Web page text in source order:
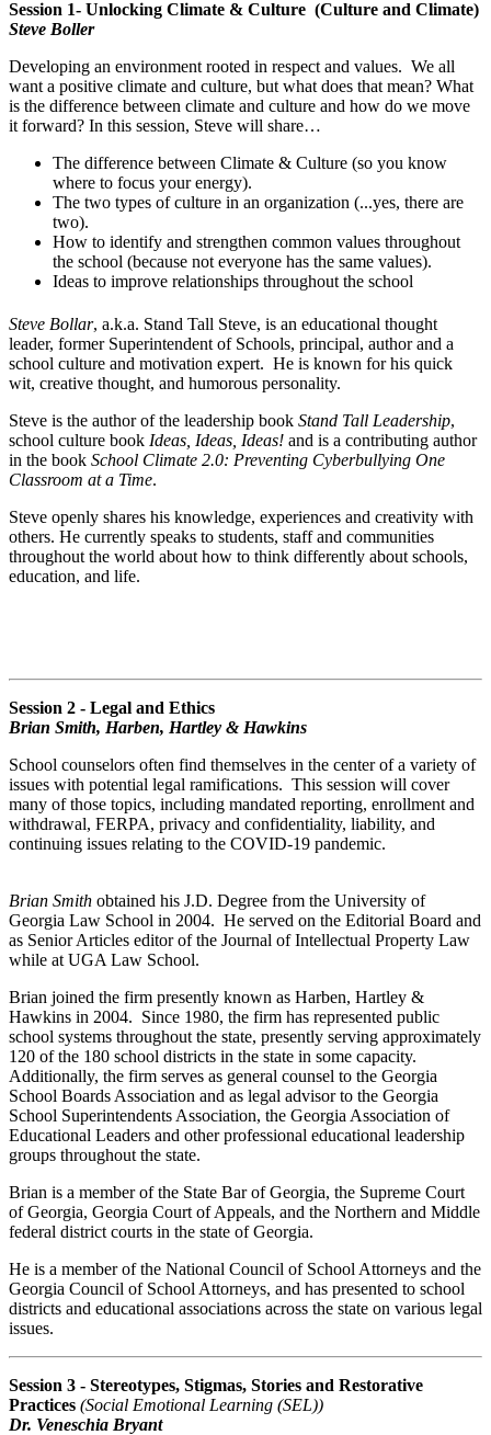
Session 1- Unlocking Climate & Culture (Culture and Climate)
Steve Boller
Developing an environment rooted in respect and values. We all
want a positive climate and culture, but what does that mean? What
is the difference between climate and culture and how do we move
it forward? In this session, Steve will share…
The difference between Climate & Culture (so you know
where to focus your energy).
The two types of culture in an organization (...yes, there are
two).
How to identify and strengthen common values throughout
the school (because not everyone has the same values).
Ideas to improve relationships throughout the school
Steve Bollar, a.k.a. Stand Tall Steve, is an educational thought
leader, former Superintendent of Schools, principal, author and a
school culture and motivation expert. He is known for his quick
wit, creative thought, and humorous personality.
Steve is the author of the leadership book Stand Tall Leadership,
school culture book Ideas, Ideas, Ideas! and is a contributing author
in the book School Climate 2.0: Preventing Cyberbullying One
Classroom at a Time.
Steve openly shares his knowledge, experiences and creativity with
others. He currently speaks to students, staff and communities
throughout the world about how to think differently about schools,
education, and life.
Session 2 - Legal and Ethics
Brian Smith, Harben, Hartley & Hawkins
School counselors often find themselves in the center of a variety of
issues with potential legal ramifications. This session will cover
many of those topics, including mandated reporting, enrollment and
withdrawal, FERPA, privacy and confidentiality, liability, and
continuing issues relating to the COVID-19 pandemic.
Brian Smith obtained his J.D. Degree from the University of
Georgia Law School in 2004. He served on the Editorial Board and
as Senior Articles editor of the Journal of Intellectual Property Law
while at UGA Law School.
Brian joined the firm presently known as Harben, Hartley &
Hawkins in 2004. Since 1980, the firm has represented public
school systems throughout the state, presently serving approximately
120 of the 180 school districts in the state in some capacity.
Additionally, the firm serves as general counsel to the Georgia
School Boards Association and as legal advisor to the Georgia
School Superintendents Association, the Georgia Association of
Educational Leaders and other professional educational leadership
groups throughout the state.
Brian is a member of the State Bar of Georgia, the Supreme Court
of Georgia, Georgia Court of Appeals, and the Northern and Middle
federal district courts in the state of Georgia.
He is a member of the National Council of School Attorneys and the
Georgia Council of School Attorneys, and has presented to school
districts and educational associations across the state on various legal
issues.
Session 3 - Stereotypes, Stigmas, Stories and Restorative
Practices (Social Emotional Learning (SEL))
Dr. Veneschia Bryant